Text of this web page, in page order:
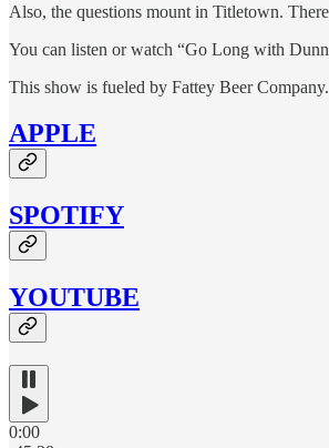
Also, the questions mount in Titletown.
You can listen or watch “Go Long with
This show is fueled by Fattey Beer Company.
APPLE
SPOTIFY
YOUTUBE
0:00